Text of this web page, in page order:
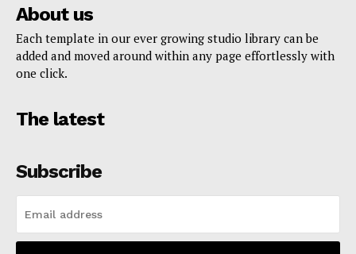
About us
Each template in our ever growing studio library can be
added and moved around within any page effortlessly with
one click.
The latest
Subscribe